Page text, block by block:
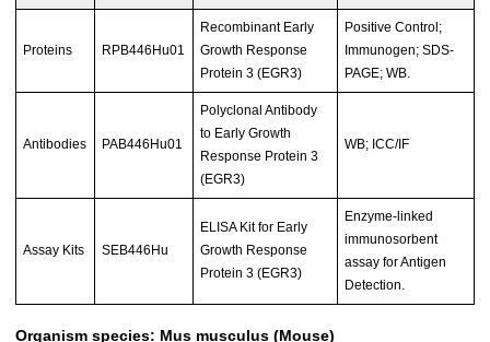
Proteins RPB446Hu01
Recombinant Early
Growth Response
Protein 3 (EGR3)
Positive Control;
Immunogen; SDS-
PAGE; WB.
Antibodies PAB446Hu01
Polyclonal Antibody
to Early Growth
Response Protein 3
(EGR3)
WB; ICC/IF
Assay Kits SEB446Hu
ELISA Kit for Early
Growth Response
Protein 3 (EGR3)
Enzyme-linked
immunosorbent
assay for Antigen
Detection.
Organism species: Mus musculus (Mouse)